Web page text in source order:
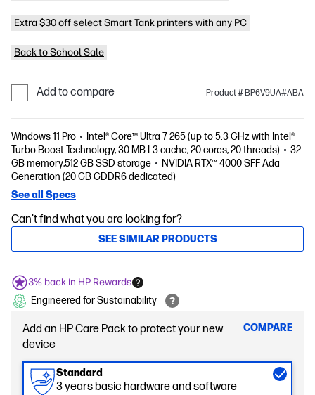
Extra $30 off select Smart Tank printers with any PC
Back to School Sale
Add to compare Product # BP6V9UA#ABA
Windows 11 Pro
Intel® Core™ Ultra 7 265 (up to 5.3 GHz with Intel®
Turbo Boost Technology, 30 MB L3 cache, 20 cores, 20 threads)
32
GB memory;512 GB SSD storage
NVIDIA RTX™ 4000 SFF Ada
Generation (20 GB GDDR6 dedicated)
See all Specs
Can't find what you are looking for?
SEE SIMILAR PRODUCTS
3% back in HP Rewards
Engineered for Sustainability
Add an HP Care Pack to protect your new
device
COMPARE
Standard
3 years basic hardware and software